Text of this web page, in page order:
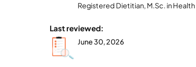
Registered Dietitian, M.Sc. in
Last reviewed:
June 30, 2026